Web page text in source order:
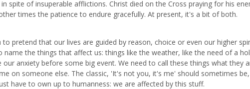
spite of insuperable afflictions. Christ died on the Cross praying for his
times the patience to endure gracefully. At present, it's a bit of both.
pretend that our lives are guided by reason, choice or even our higher
name the things that affect us: things like the weather, like the need of a
our anxiety before some big event. We need to call these things what they
on someone else. The classic, 'It's not you, it's me' should sometimes
have to own up to humanness: we are affected by this stuff.